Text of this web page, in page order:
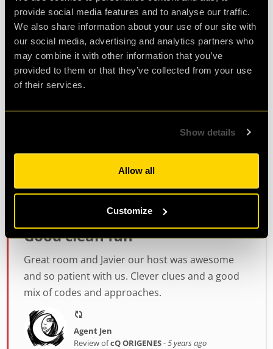
provide social media features and to analyse our traffic.
We also share information about your use of our site with
our social media, advertising and analytics partners who
may combine it with other information that you’ve
provided to them or that they’ve collected from your use
of their services.
Show details
Allow all
Customize
Fantastic!
We had a great time! A really impressive game
cQ ORIGENES
Good clean fun
Great room and Javier our host was awesome
and so patient with us. Clever clues and a good
mix of codes and approaches.
Agent Jen
Review ofcQ ORIGENES-5 years ago